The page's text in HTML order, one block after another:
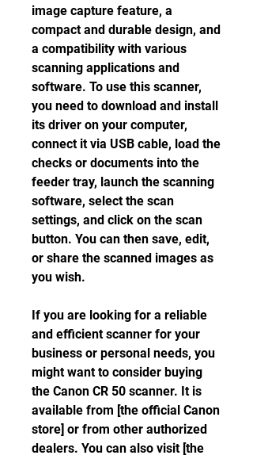
image capture feature, a
compact and durable design, and
a compatibility with various
scanning applications and
software. To use this scanner,
you need to download and install
its driver on your computer,
connect it via USB cable, load the
checks or documents into the
feeder tray, launch the scanning
software, select the scan
settings, and click on the scan
button. You can then save, edit,
or share the scanned images as
you wish.
If you are looking for a reliable
and efficient scanner for your
business or personal needs, you
might want to consider buying
the Canon CR 50 scanner. It is
available from [the official Canon
store] or from other authorized
dealers. You can also visit [the